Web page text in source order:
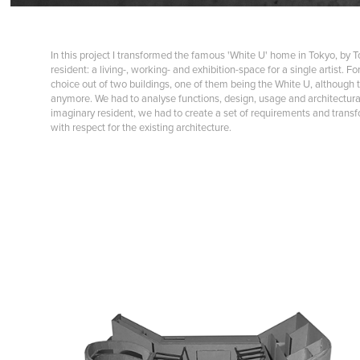
In this project I transformed the famous 'White U' home in Tokyo, by
resident: a living-, working- and exhibition-space for a single artist.
choice out of two buildings, one of them being the White U, although
anymore. We had to analyse functions, design, usage and
imaginary resident, we had to create a set of requirements and
with respect for the existing architecture.